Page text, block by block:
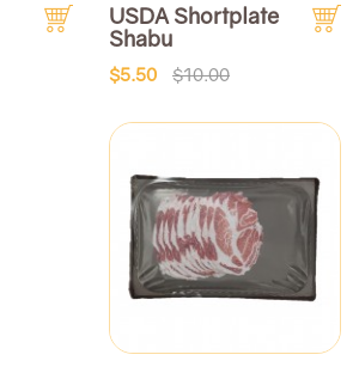
USDA Shortplate
Shabu
$5.50 $10.00